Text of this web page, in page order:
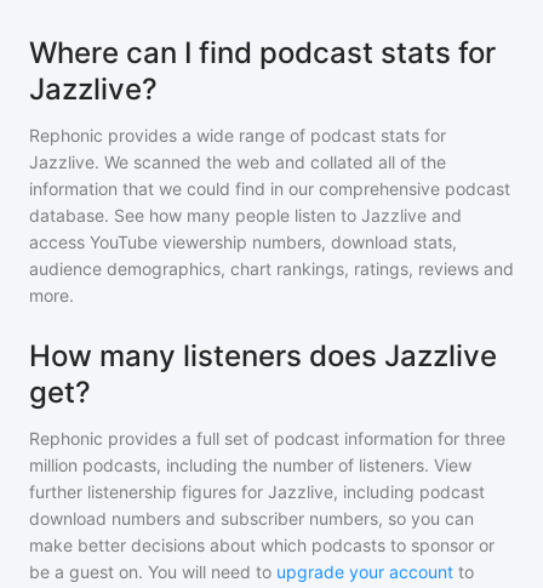
Where can I find podcast stats for
Jazzlive?
Rephonic provides a wide range of podcast stats for
Jazzlive. We scanned the web and collated all of the
information that we could find in our comprehensive podcast
database. See how many people listen to Jazzlive and
access YouTube viewership numbers, download stats,
audience demographics, chart rankings, ratings, reviews and
more.
How many listeners does Jazzlive
get?
Rephonic provides a full set of podcast information for three
million podcasts, including the number of listeners. View
further listenership figures for Jazzlive, including podcast
download numbers and subscriber numbers, so you can
make better decisions about which podcasts to sponsor or
be a guest on. You will need to upgrade your account to